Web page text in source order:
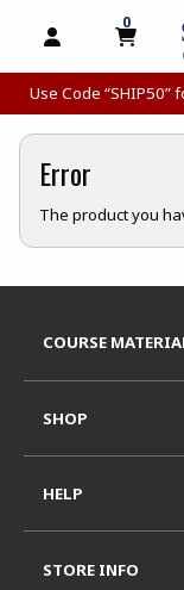
OPEN AND
MY
0
MY
Use Code
Error
The product you
COURSE
SHOP
HELP
STORE INFO